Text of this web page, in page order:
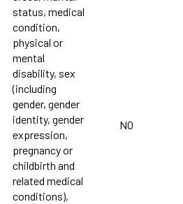
status, medical
condition,
physical or
mental
disability, sex
(including
gender, gender
identity, gender
expression,
pregnancy or
childbirth and
related medical
conditions),
NO